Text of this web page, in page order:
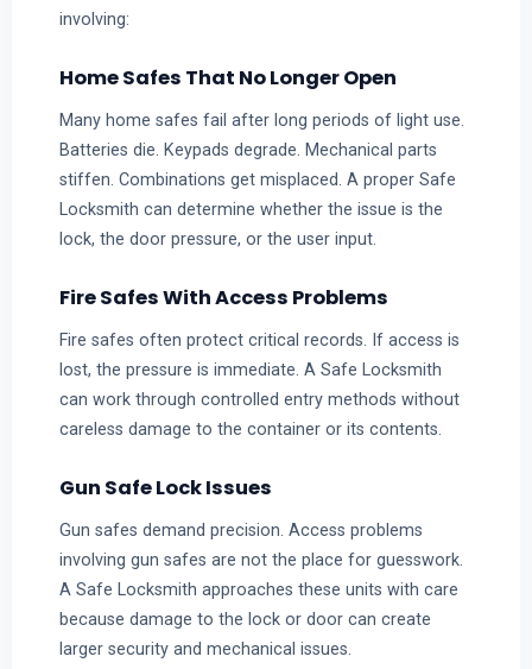
involving:
Home Safes That No Longer Open
Many home safes fail after long periods of light use.
Batteries die. Keypads degrade. Mechanical parts
stiffen. Combinations get misplaced. A proper Safe
Locksmith can determine whether the issue is the
lock, the door pressure, or the user input.
Fire Safes With Access Problems
Fire safes often protect critical records. If access is
lost, the pressure is immediate. A Safe Locksmith
can work through controlled entry methods without
careless damage to the container or its contents.
Gun Safe Lock Issues
Gun safes demand precision. Access problems
involving gun safes are not the place for guesswork.
A Safe Locksmith approaches these units with care
because damage to the lock or door can create
larger security and mechanical issues.